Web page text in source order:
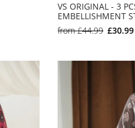
VS ORIGINAL - 3
EMBELLISHMENT
from£44.99 £30.99